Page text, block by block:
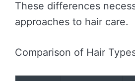
These differences
approaches to hair care.
Comparison of Hair